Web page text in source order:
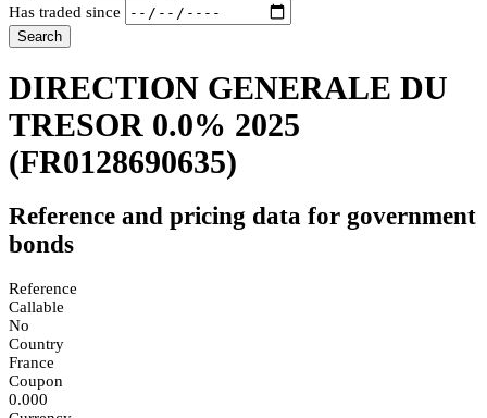
Has traded since
Search
DIRECTION GENERALE DU
TRESOR 0.0% 2025
(FR0128690635)
Reference and pricing data for government
bonds
Reference
Callable
No
Country
France
Coupon
0.000